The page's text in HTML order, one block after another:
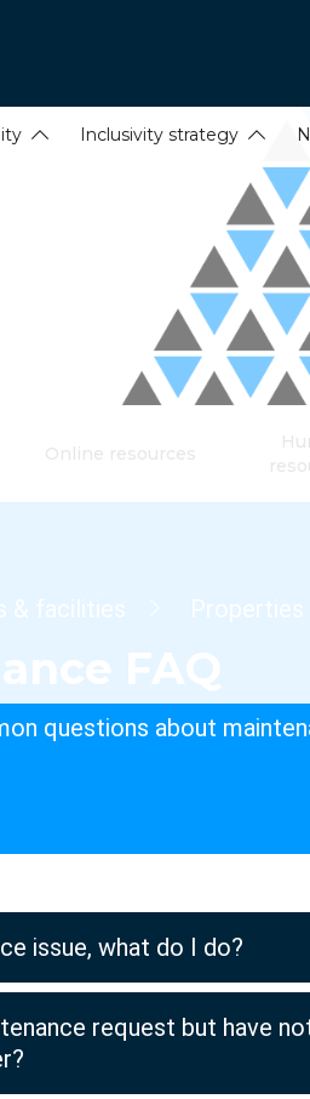
Inclusivity strategy
Online resources
& facilities Properties
FAQ
questions about
issue, what do I do?
request but have